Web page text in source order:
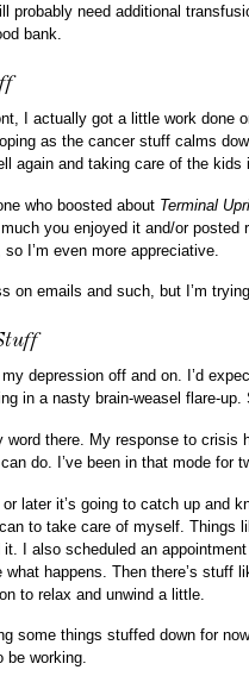
probably need additional
bank.
I actually got a little work done
as the cancer stuff calms
again and taking care of the kids
who boosted about Terminal
you enjoyed it and/or
I’m even more appreciative.
on emails and such, but I’m
my depression off and on. I’d
in a nasty brain-weasel flare-
word there. My response to
do. I’ve been in that mode for
later it’s going to catch up and
to take care of myself. Things
it. I also scheduled an
what happens. Then there’s stuff
to relax and unwind a little.
some things stuffed down for
be working.